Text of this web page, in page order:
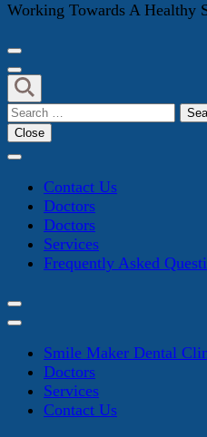
Working Towards A Healthy
Search
for:
Close
Contact Us
Doctors
Doctors
Services
Frequently Asked
Smile Maker Dental
Doctors
Services
Contact Us